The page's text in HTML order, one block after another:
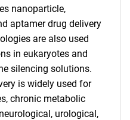
nanoparticle,
aptamer drug delivery
are also used
in eukaryotes and
silencing solutions.
is widely used for
chronic metabolic
urological,